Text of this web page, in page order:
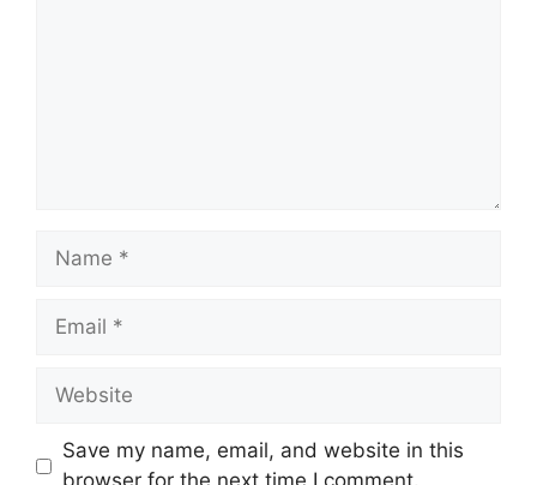
Name
Email
Website
Save my name, email, and website in this
browser for the next time I comment.